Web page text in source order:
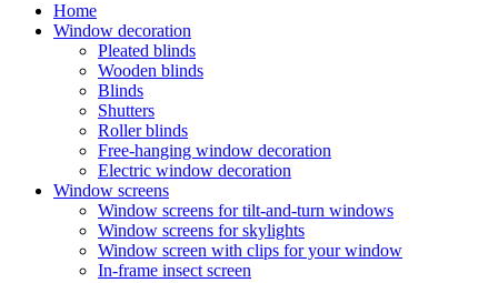
Home
Window decoration
Pleated blinds
Wooden blinds
Blinds
Shutters
Roller blinds
Free-hanging window decoration
Electric window decoration
Window screens
Window screens for tilt-and-turn windows
Window screens for skylights
Window screen with clips for your window
In-frame insect screen